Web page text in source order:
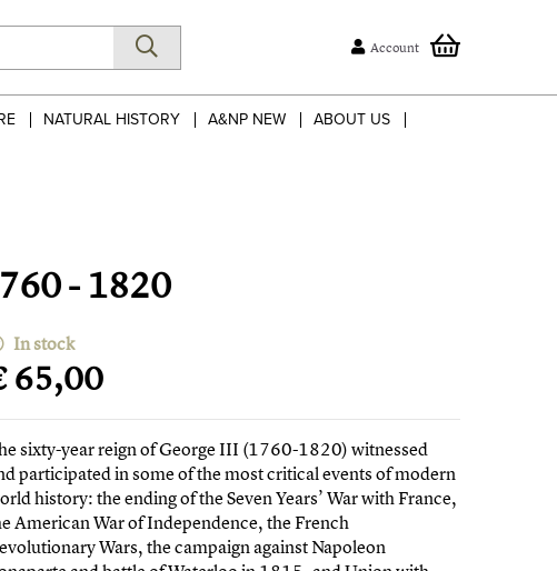
Account
NATURAL HISTORY A&NP NEW ABOUT US
- 1820
In stock
65,00
sixty-year reign of George III (1760-1820) witnessed
participated in some of the most critical events of modern
history: the ending of the Seven Years’ War with France,
American War of Independence, the French
Wars, the campaign against Napoleon